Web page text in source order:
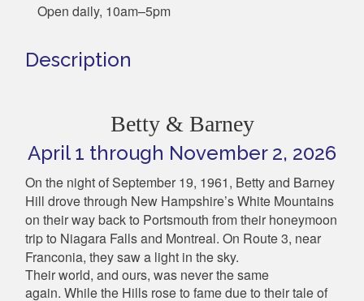
Open daily, 10am–5pm
Description
Betty & Barney
April 1 through November 2, 2026
On the night of September 19, 1961, Betty and Barney
Hill drove through New Hampshire’s White Mountains
on their way back to Portsmouth from their honeymoon
trip to Niagara Falls and Montreal. On Route 3, near
Franconia, they saw a light in the sky.
Their world, and ours, was never the same
again. While the Hills rose to fame due to their tale of